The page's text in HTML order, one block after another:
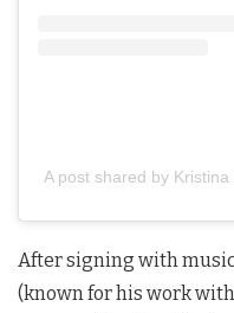
A post shared by
After signing with
(known for his work with